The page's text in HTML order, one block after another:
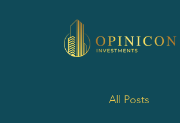
All Posts